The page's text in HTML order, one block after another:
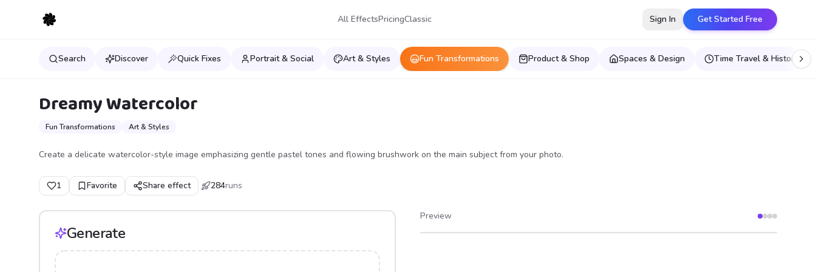
All EffectsPricingClassic Sign In Get Started Free
Search Discover Quick Fixes Portrait & Social Art & Styles Fun Transformations Product & Shop Spaces & Design Time Travel & Historical
Dreamy Watercolor
Fun Transformations Art & Styles
Create a delicate watercolor-style image emphasizing gentle pastel tones and flowing brushwork on the main subject from your photo.
1 Favorite Share effect 284runs
Generate
Preview
After